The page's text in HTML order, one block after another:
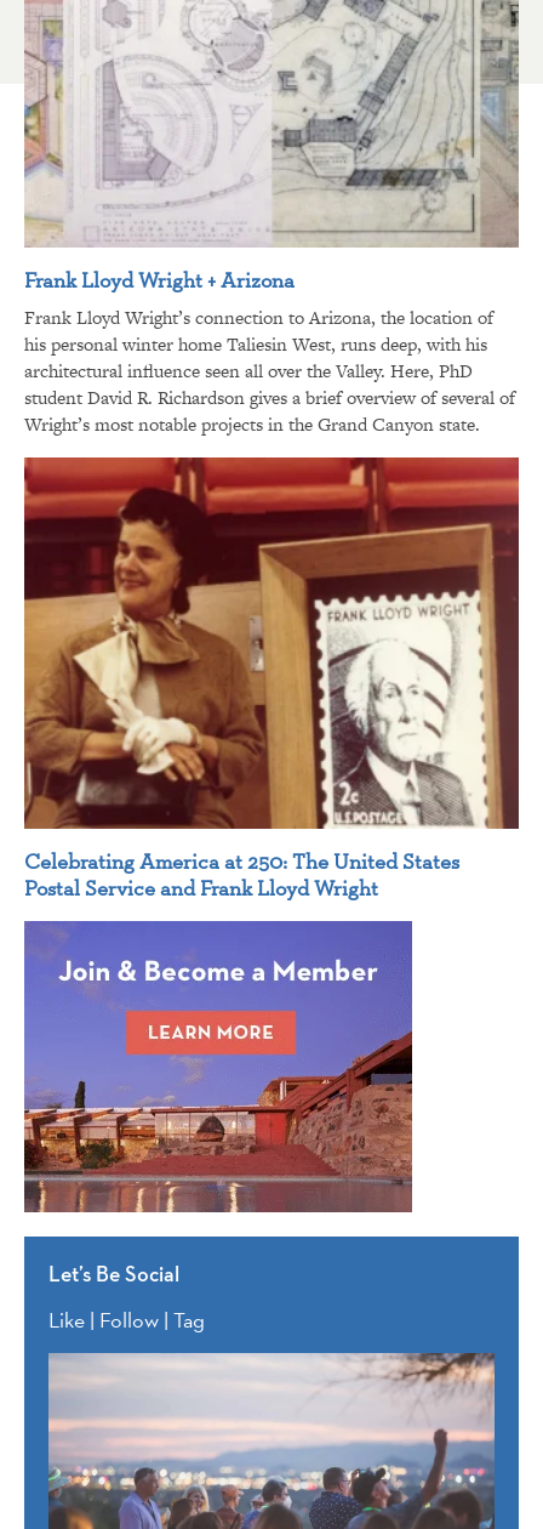
Frank Lloyd Wright + Arizona
Frank Lloyd Wright’s connection to Arizona, the location of
his personal winter home Taliesin West, runs deep, with his
architectural influence seen all over the Valley. Here, PhD
student David R. Richardson gives a brief overview of several of
Wright’s most notable projects in the Grand Canyon state.
Celebrating America at 250: The United States
Postal Service and Frank Lloyd Wright
Let’s Be Social
Like | Follow | Tag